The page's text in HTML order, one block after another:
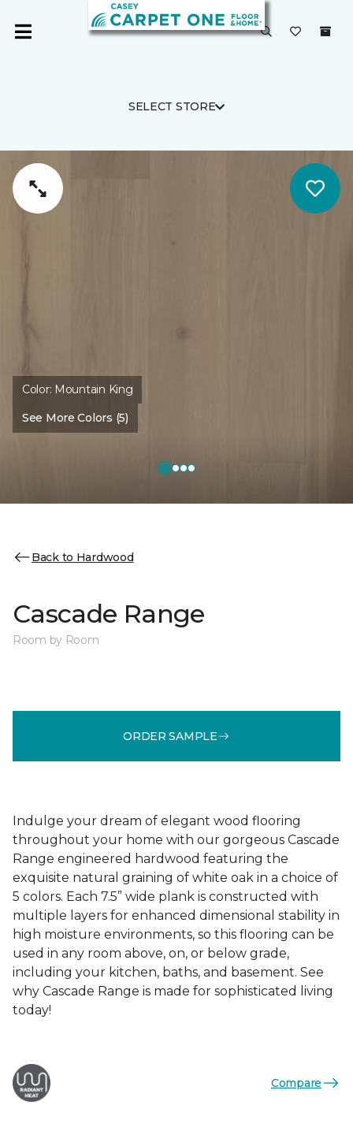
SELECT STORE
Color: Mountain King
See More Colors (5)
Back to Hardwood
Cascade Range
Room by Room
ORDER SAMPLE
Indulge your dream of elegant wood flooring
throughout your home with our gorgeous Cascade
Range engineered hardwood featuring the
exquisite natural graining of white oak in a choice of
5 colors. Each 7.5” wide plank is constructed with
multiple layers for enhanced dimensional stability in
high moisture environments, so this flooring can be
used in any room above, on, or below grade,
including your kitchen, baths, and basement. See
why Cascade Range is made for sophisticated living
today!
Compare